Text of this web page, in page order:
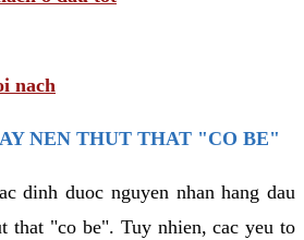
nach
NEN THUT THAT "CO BE"
dinh duoc nguyen nhan hang dau
that "co be". Tuy nhien, cac yeu to